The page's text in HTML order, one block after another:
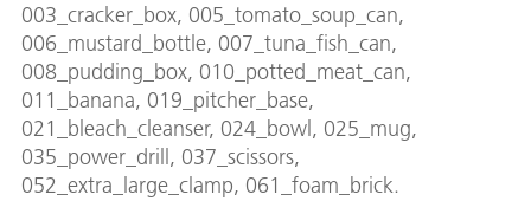
003_cracker_box, 005_tomato_soup_can,
006_mustard_bottle, 007_tuna_fish_can,
008_pudding_box, 010_potted_meat_can,
011_banana, 019_pitcher_base,
021_bleach_cleanser, 024_bowl, 025_mug,
035_power_drill, 037_scissors,
052_extra_large_clamp, 061_foam_brick.